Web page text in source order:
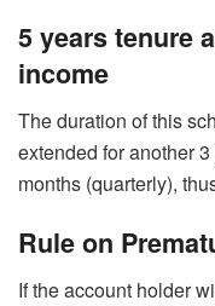
5 years tenure
income
The duration of this
extended for another
months (quarterly),
Rule on
If the account holder